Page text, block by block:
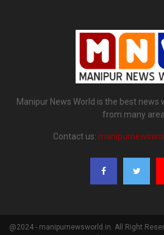
Manipur News World is the best news
from many
Contact us:
@2024 - manipurnewsworld.in. All Right